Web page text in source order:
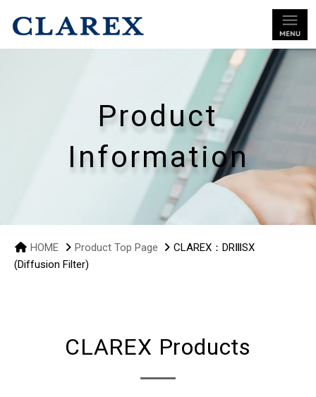
Product
Information
HOME Product Top Page
CLAREX：DRⅢSX
(Diffusion Filter)
CLAREX Products